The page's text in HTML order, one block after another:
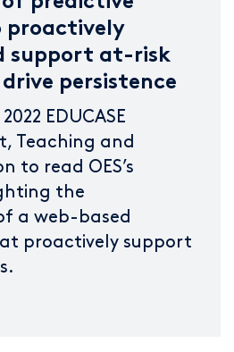
proactively
support at-risk
persistence
EDUCASE
Teaching and
to read OES’s
the
a web-based
proactively support